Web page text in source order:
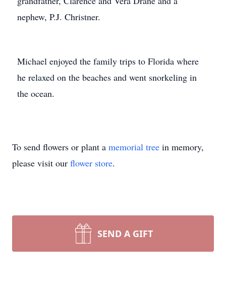
nephew, P.J. Christner.
Michael enjoyed the family trips to Florida where
he relaxed on the beaches and went snorkeling in
the ocean.
To send flowers or plant a memorial tree in memory,
please visit our flower store.
SEND A GIFT